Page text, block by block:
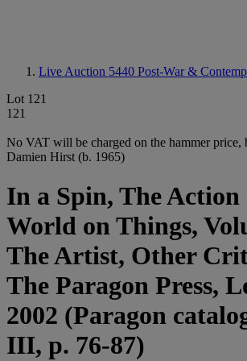
Live Auction 5440 Post-War &
Lot 121
121
No VAT will be charged on the hammer
Damien Hirst (b. 1965)
In a Spin, The Action
World on Things,
The Artist, Other
The Paragon Press,
2002 (Paragon
III, p. 76-87)